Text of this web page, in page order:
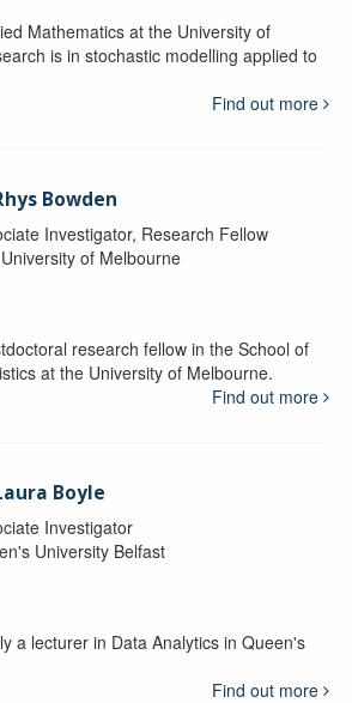
Mathematics at the University of
is in stochastic modelling applied to
Find out more
Bowden
Investigator, Research Fellow
of Melbourne
research fellow in the School of
at the University of Melbourne.
Find out more
Boyle
Investigator
University Belfast
a lecturer in Data Analytics in Queen's
Find out more